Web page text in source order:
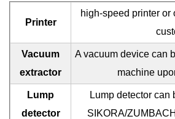
Printer
high-speed printer or
Vacuum
extractor
A vacuum device can
machine
Lump
detector
Lump detector can
SIKORA/